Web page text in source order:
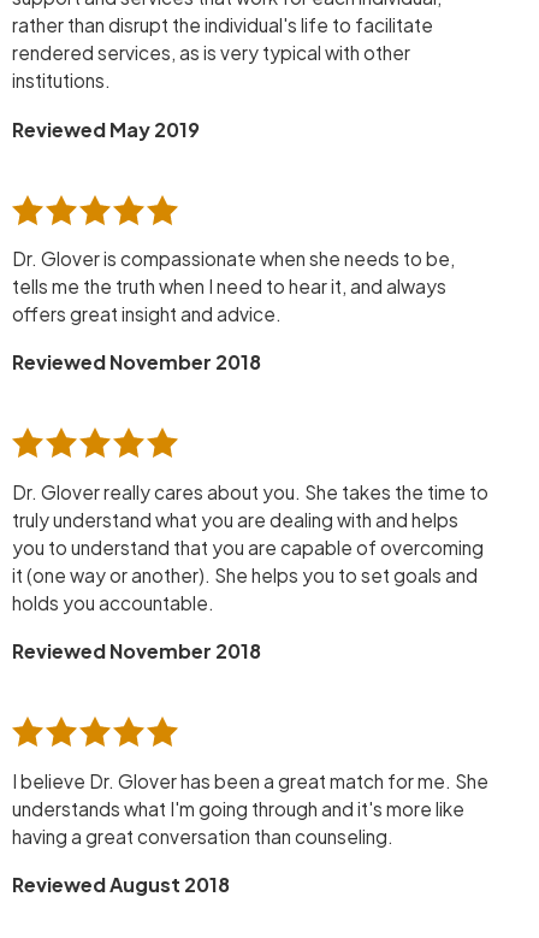
rather than disrupt the individual's life to facilitate
rendered services, as is very typical with other
institutions.
Reviewed May 2019
Dr. Glover is compassionate when she needs to be,
tells me the truth when I need to hear it, and always
offers great insight and advice.
Reviewed November 2018
Dr. Glover really cares about you. She takes the time to
truly understand what you are dealing with and helps
you to understand that you are capable of overcoming
it (one way or another). She helps you to set goals and
holds you accountable.
Reviewed November 2018
I believe Dr. Glover has been a great match for me. She
understands what I'm going through and it's more like
having a great conversation than counseling.
Reviewed August 2018